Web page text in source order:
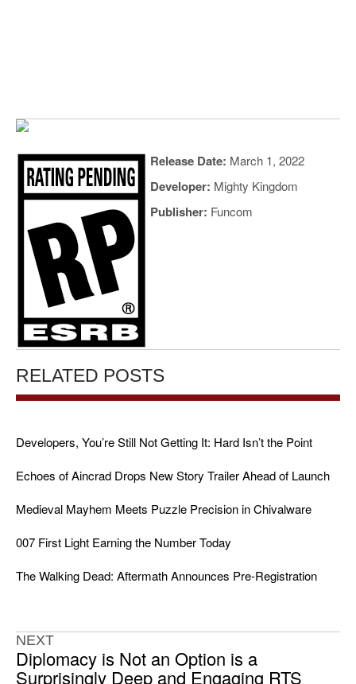
Release Date: March 1, 2022
Developer: Mighty Kingdom
Publisher: Funcom
RELATED POSTS
Developers, You’re Still Not Getting It: Hard Isn’t the Point
Echoes of Aincrad Drops New Story Trailer Ahead of Launch
Medieval Mayhem Meets Puzzle Precision in Chivalware
007 First Light Earning the Number Today
The Walking Dead: Aftermath Announces Pre-Registration
NEXT
Diplomacy is Not an Option is a
Surprisingly Deep and Engaging RTS